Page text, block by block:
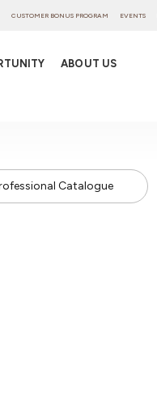
CUSTOMER BONUS PROGRAM EVENTS
ABOUT US
Catalogue